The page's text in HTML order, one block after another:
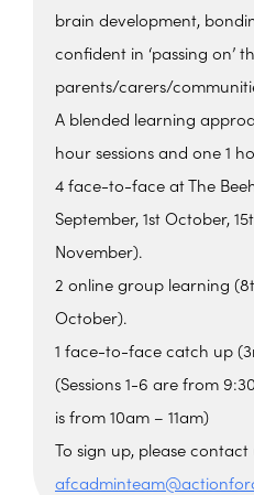
brain development,
confident in ‘passing on’
parents/carers/
A blended learning
hour sessions and one 1
4 face-to-face at The
September, 1st October,
November).
2 online group learning
October).
1 face-to-face catch up
(Sessions 1-6 are from
is from 10am – 11am)
To sign up, please contact